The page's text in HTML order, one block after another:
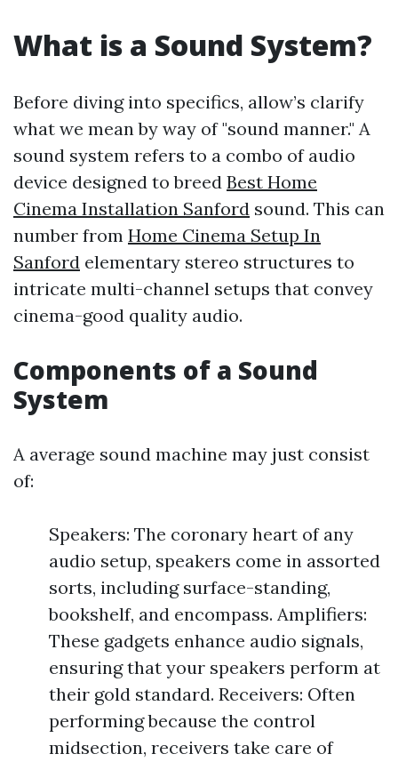
What is a Sound System?
Before diving into specifics, allow’s clarify
what we mean by way of "sound manner." A
sound system refers to a combo of audio
device designed to breed Best Home
Cinema Installation Sanford sound. This can
number from Home Cinema Setup In
Sanford elementary stereo structures to
intricate multi-channel setups that convey
cinema-good quality audio.
Components of a Sound
System
A average sound machine may just consist
of:
Speakers: The coronary heart of any
audio setup, speakers come in assorted
sorts, including surface-standing,
bookshelf, and encompass. Amplifiers:
These gadgets enhance audio signals,
ensuring that your speakers perform at
their gold standard. Receivers: Often
performing because the control
midsection, receivers take care of